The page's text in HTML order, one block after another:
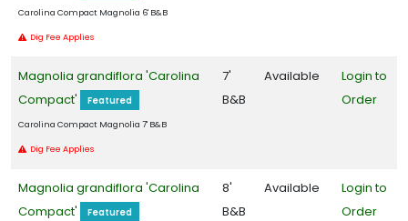
HOLLY
x
'National'
Carolina Compact Magnolia 6' B&B
Dig Fee Applies
Magnolia grandiflora 'Carolina
Compact'
Featured
Carolina Compact Magnolia 7' B&B
Dig Fee Applies
7'
B&B
Available
Login to
Order
Magnolia grandiflora 'Carolina
Compact'
Featured
8'
B&B
Available
Login to
Order